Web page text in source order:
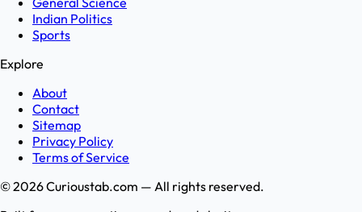
Indian Politics
Sports
Explore
About
Contact
Sitemap
Privacy Policy
Terms of Service
©2026Curioustab.com — All rights reserved.